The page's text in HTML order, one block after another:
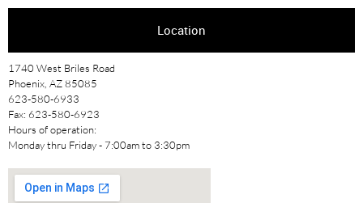
Location
1740 West Briles Road
Phoenix, AZ 85085
623-580-6933
Fax: 623-580-6923
Hours of operation:
Monday thru Friday - 7:00am to 3:30pm